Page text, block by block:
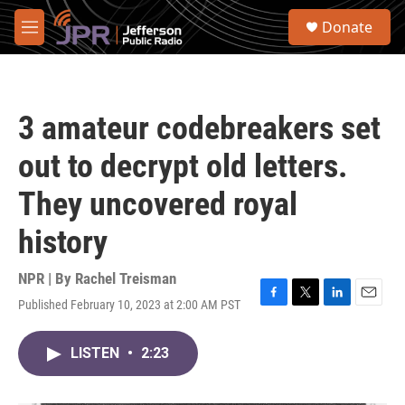
Skip to main content
M
e
S
Donate
3 amateur codebreakers set
out to decrypt old letters.
They uncovered royal
history
NPR | By Rachel Treisman
Published February 10, 2023 at 2:00 AM PST
F
T
L
E
LISTEN • 2:23